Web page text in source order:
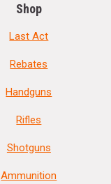
Shop
Last Act
Rebates
Handguns
Rifles
Shotguns
Ammunition